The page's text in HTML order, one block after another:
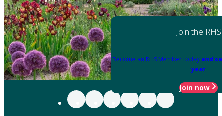
Join the RHS
Become an RHS Member today and
year
Join now